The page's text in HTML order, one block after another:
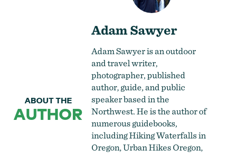
ABOUT THE
AUTHOR
Adam Sawyer
Adam Sawyer is an outdoor
and travel writer,
photographer, published
author, guide, and public
speaker based in the
Northwest. He is the author of
numerous guidebooks,
including Hiking Waterfalls in
Oregon, Urban Hikes Oregon,